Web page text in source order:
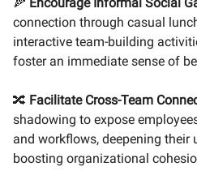
connection through casual
interactive team-building
foster an immediate sense of
🔀 Facilitate Cross-Team
shadowing to expose
and workflows, deepening their
boosting organizational